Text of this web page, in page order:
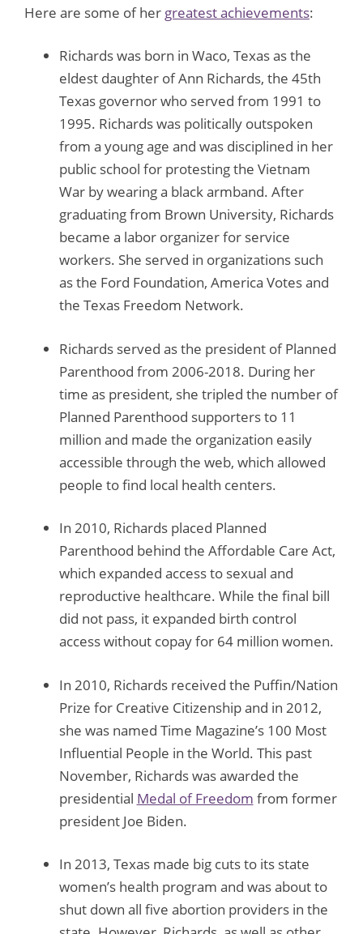
Here are some of her greatest achievements:
Richards was born in Waco, Texas as the
eldest daughter of Ann Richards, the 45th
Texas governor who served from 1991 to
1995. Richards was politically outspoken
from a young age and was disciplined in her
public school for protesting the Vietnam
War by wearing a black armband. After
graduating from Brown University, Richards
became a labor organizer for service
workers. She served in organizations such
as the Ford Foundation, America Votes and
the Texas Freedom Network.
Richards served as the president of Planned
Parenthood from 2006-2018. During her
time as president, she tripled the number of
Planned Parenthood supporters to 11
million and made the organization easily
accessible through the web, which allowed
people to find local health centers.
In 2010, Richards placed Planned
Parenthood behind the Affordable Care Act,
which expanded access to sexual and
reproductive healthcare. While the final bill
did not pass, it expanded birth control
access without copay for 64 million women.
In 2010, Richards received the Puffin/Nation
Prize for Creative Citizenship and in 2012,
she was named Time Magazine’s 100 Most
Influential People in the World. This past
November, Richards was awarded the
presidential Medal of Freedom from former
president Joe Biden.
In 2013, Texas made big cuts to its state
women’s health program and was about to
shut down all five abortion providers in the